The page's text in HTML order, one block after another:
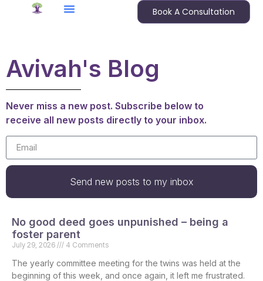
Book A Consultation
Avivah's Blog
Never miss a new post. Subscribe below to
receive all new posts directly to your inbox.
Send new posts to my inbox
No good deed goes unpunished – being a
foster parent
July 29, 2026 4 Comments
The yearly committee meeting for the twins was held at the
beginning of this week, and once again, it left me frustrated.